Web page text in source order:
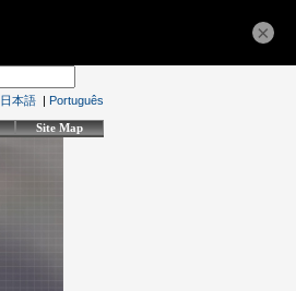
日本語 | Português
Site Map
×